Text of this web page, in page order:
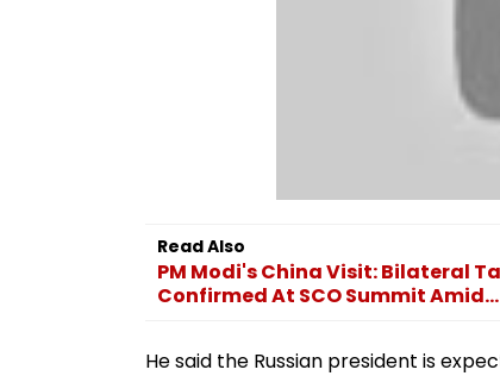
Read Also
PM Modi's China Visit: Bilateral
Confirmed At SCO Summit Amid...
He said the Russian president is